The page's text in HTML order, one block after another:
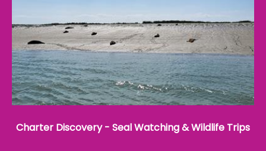
Charter Discovery - Seal Watching & Wildlife Trips